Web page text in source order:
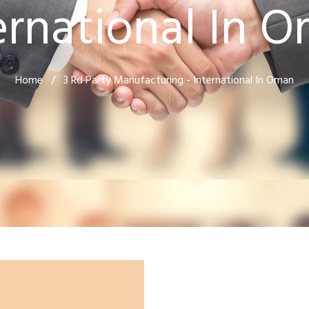
In
Home / 3 Rd Party Manufacturing - International In Oman